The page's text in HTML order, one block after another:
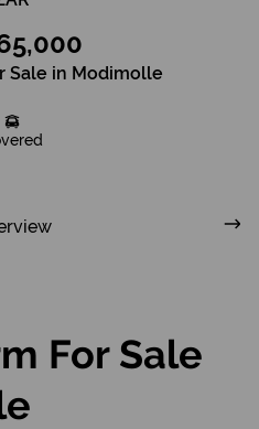
Sale in Modimolle
For Sale